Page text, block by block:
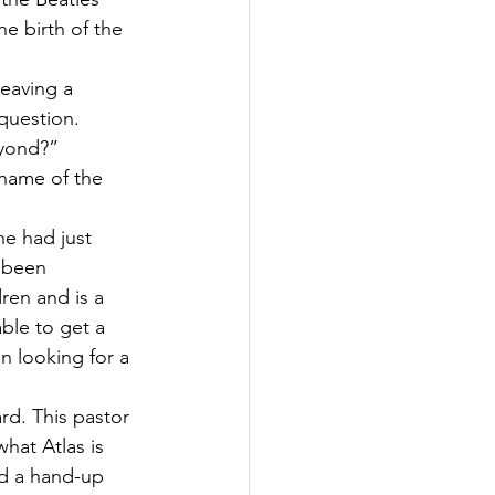
birth of the
a
of the
had just
and is a
to get a
looking for a
This pastor
Atlas is
a hand-up